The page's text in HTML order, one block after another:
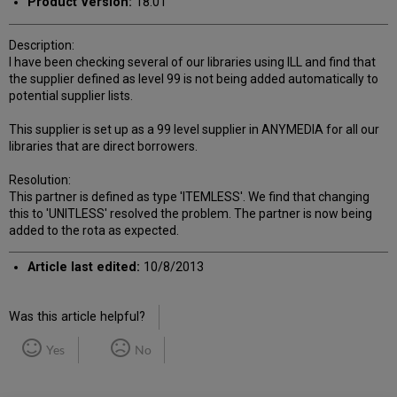
Description:
I have been checking several of our libraries using ILL and find that
the supplier defined as level 99 is not being added automatically to
potential supplier lists.
This supplier is set up as a 99 level supplier in ANYMEDIA for all our
libraries that are direct borrowers.
Resolution:
This partner is defined as type 'ITEMLESS'. We find that changing
this to 'UNITLESS' resolved the problem. The partner is now being
added to the rota as expected.
Article last edited: 10/8/2013
Was this article helpful?
Yes No